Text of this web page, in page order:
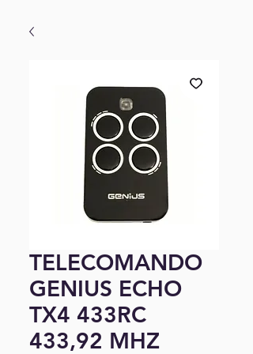
TELECOMANDO
GENIUS ECHO
TX4 433RC
433,92 MHZ